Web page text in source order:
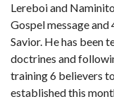
Lereboi and
Gospel message
Savior. He has been
doctrines and
training 6 believers
established this